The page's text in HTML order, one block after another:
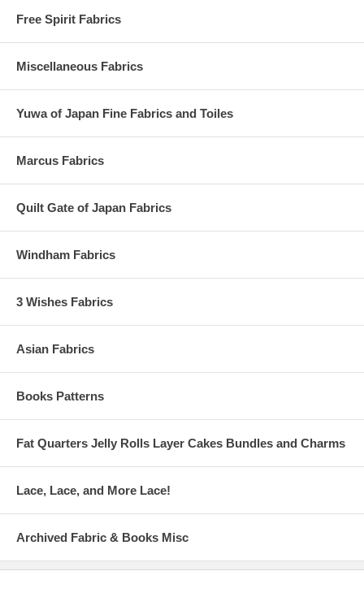
Free Spirit Fabrics
Miscellaneous Fabrics
Yuwa of Japan Fine Fabrics and Toiles
Marcus Fabrics
Quilt Gate of Japan Fabrics
Windham Fabrics
3 Wishes Fabrics
Asian Fabrics
Books Patterns
Fat Quarters Jelly Rolls Layer Cakes Bundles and Charms
Lace, Lace, and More Lace!
Archived Fabric & Books Misc